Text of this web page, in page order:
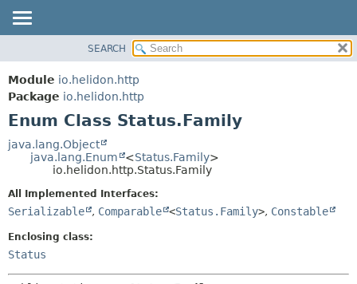
MODULE
PACKAGE
CLASS
USE
TREE
INDEX
FIELD
DETAIL:
FIELD
SEARCH
Module io.helidon.http
Package io.helidon.http
Enum Class Status.Family
java.lang.Object
java.lang.Enum
<Status.Family>
io.helidon.http.Status.Family
All Implemented Interfaces:
Serializable , Comparable <Status.Family>, Constable
Enclosing class:
Status